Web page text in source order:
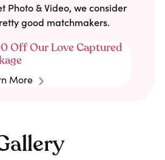
Photo & Video, we consider
good matchmakers.
Off Our Love Captured
More